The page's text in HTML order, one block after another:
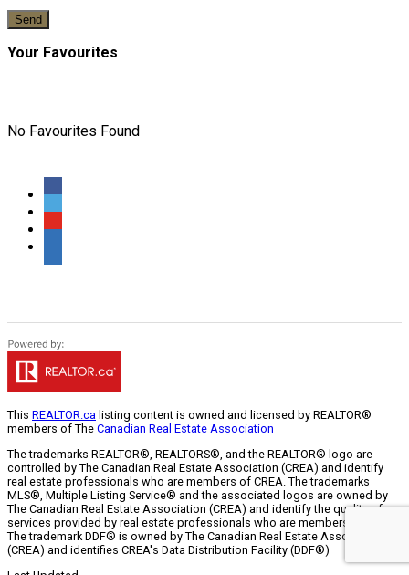
Send
Your Favourites
No Favourites Found
This REALTOR.ca listing content is owned and licensed by REALTOR®
members of The Canadian Real Estate Association
The trademarks REALTOR®, REALTORS®, and the REALTOR® logo are
controlled by The Canadian Real Estate Association (CREA) and identify
real estate professionals who are members of CREA. The trademarks
MLS®, Multiple Listing Service® and the associated logos are owned by
The Canadian Real Estate Association (CREA) and identify the quality of
services provided by real estate professionals who are members of CREA.
The trademark DDF® is owned by The Canadian Real Estate Association
(CREA) and identifies CREA's Data Distribution Facility (DDF®)